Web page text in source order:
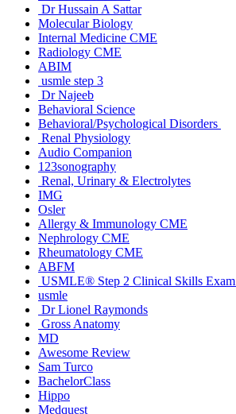
Dr Hussain A Sattar
Molecular Biology
Internal Medicine CME
Radiology CME
ABIM
usmle step 3
Dr Najeeb
Behavioral Science
Behavioral/Psychological Disorders
Renal Physiology
Audio Companion
123sonography
Renal, Urinary & Electrolytes
IMG
Osler
Allergy & Immunology CME
Nephrology CME
Rheumatology CME
ABFM
USMLE® Step 2 Clinical Skills Exam
usmle
Dr Lionel Raymonds
Gross Anatomy
MD
Awesome Review
Sam Turco
BachelorClass
Hippo
Medquest